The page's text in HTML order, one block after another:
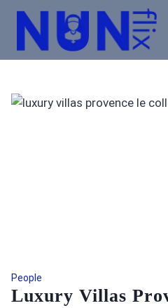
Skip
content
People
Luxury Villas